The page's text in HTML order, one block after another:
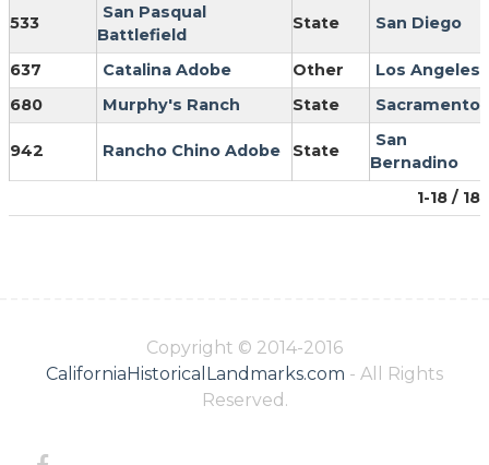
1-18 / 18
533
San Pasqual
Battlefield
State San Diego
637 Catalina Adobe Other
Los Angeles
680
Murphy's Ranch State Sacramento
942 Rancho Chino Adobe State
San
Bernadino
Copyright © 2014-2016
CaliforniaHistoricalLandmarks.com - All Rights
Reserved.